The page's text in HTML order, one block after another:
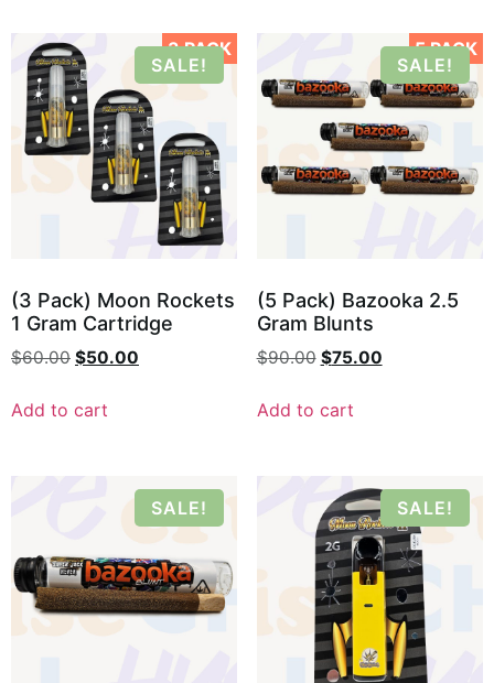
3 PACK
SALE!
(3 Pack) Moon Rockets
1 Gram Cartridge
$60.00 $50.00
Add to cart
5 PACK
SALE!
(5 Pack) Bazooka 2.5
Gram Blunts
$90.00 $75.00
Add to cart
SALE! SALE!